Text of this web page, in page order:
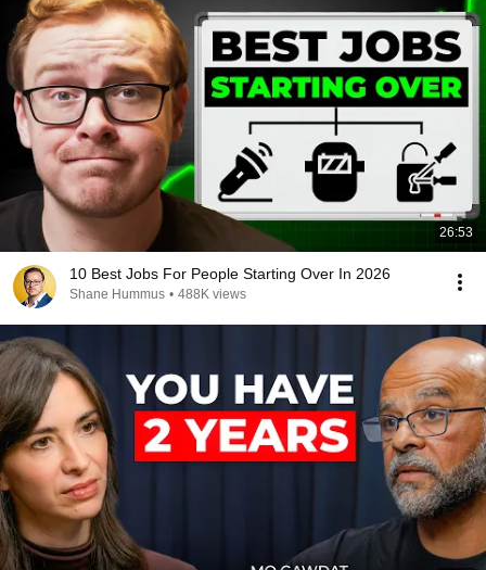
26:53
10 Best Jobs For People Starting Over In 2026
Shane Hummus • 488K views